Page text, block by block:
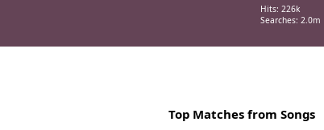
Hits: 226k
Searches: 2.0m
Top Matches from Songs